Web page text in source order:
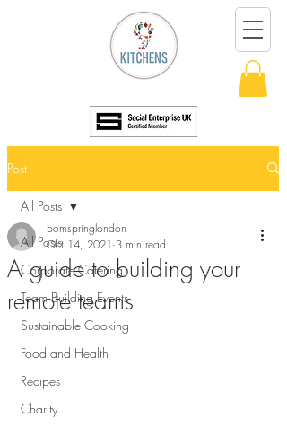
Post
All Posts
Corporate Catering
Team Building Events
Sustainable Cooking
Food and Health
Recipes
Charity
All Posts
A guide to building your
remote teams
bomspringlondon
Oct 14, 2021 3 min read